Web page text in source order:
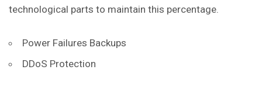
technological parts to maintain this percentage.
Power Failures Backups
DDoS Protection